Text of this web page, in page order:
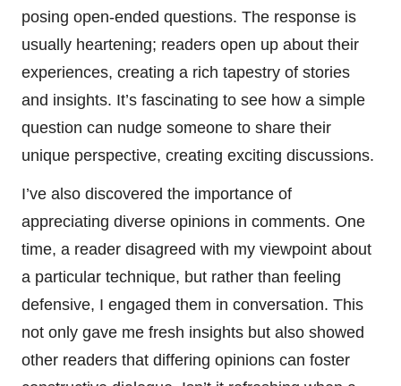
posing open-ended questions. The response is
usually heartening; readers open up about their
experiences, creating a rich tapestry of stories
and insights. It’s fascinating to see how a simple
question can nudge someone to share their
unique perspective, creating exciting discussions.
I’ve also discovered the importance of
appreciating diverse opinions in comments. One
time, a reader disagreed with my viewpoint about
a particular technique, but rather than feeling
defensive, I engaged them in conversation. This
not only gave me fresh insights but also showed
other readers that differing opinions can foster